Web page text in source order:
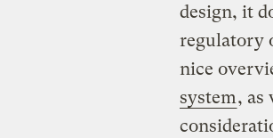
design, it
regulatory
nice
system, as